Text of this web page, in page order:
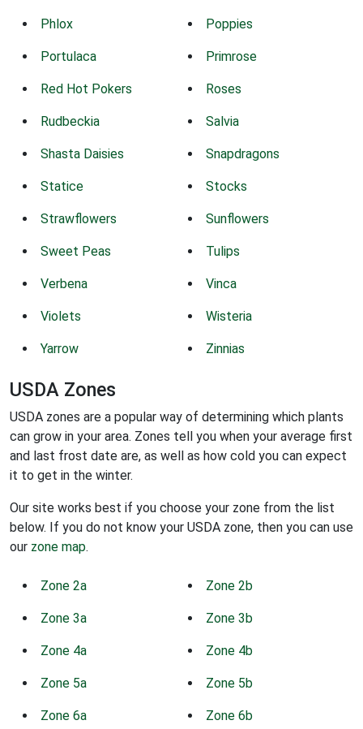
Phlox Poppies
Portulaca Primrose
Red Hot Pokers Roses
Rudbeckia Salvia
Shasta Daisies Snapdragons
Statice Stocks
Strawflowers Sunflowers
Sweet Peas Tulips
Verbena Vinca
Violets Wisteria
Yarrow Zinnias
USDA Zones
USDA zones are a popular way of determining which plants
can grow in your area. Zones tell you when your average first
and last frost date are, as well as how cold you can expect
it to get in the winter.
Our site works best if you choose your zone from the list
below. If you do not know your USDA zone, then you can use
our zone map.
Zone 2a Zone 2b
Zone 3a Zone 3b
Zone 4a Zone 4b
Zone 5a Zone 5b
Zone 6a Zone 6b